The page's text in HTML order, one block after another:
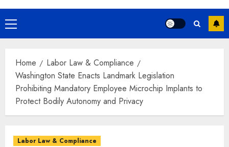
Primary
Menu
Home
Labor Law & Compliance
Washington State Enacts Landmark Legislation
Prohibiting Mandatory Employee Microchip Implants to
Protect Bodily Autonomy and Privacy
Labor Law & Compliance